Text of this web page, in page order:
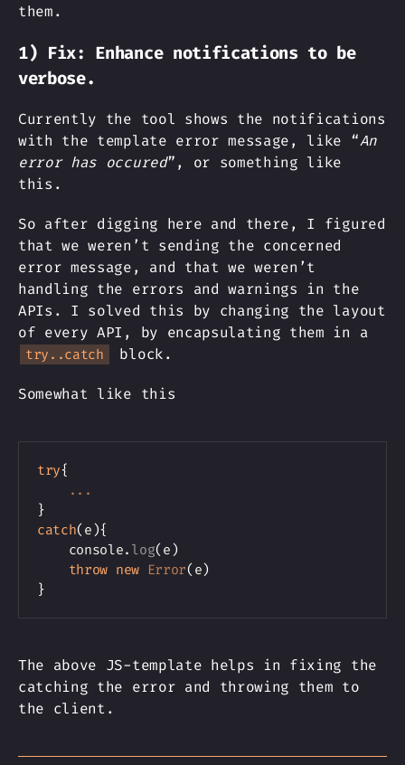
them.
1) Fix: Enhance notifications to be
verbose.
Currently the tool shows the notifications
with the template error message, like “An
error has occured”, or something like
this.
So after digging here and there, I figured
that we weren’t sending the concerned
error message, and that we weren’t
handling the errors and warnings in the
APIs. I solved this by changing the layout
of every API, by encapsulating them in a
try..catch block.
Somewhat like this
try{
...
}
catch(e){
    console
. log(e)
throw new Error(e)
}
The above JS-template helps in fixing the
catching the error and throwing them to
the client.